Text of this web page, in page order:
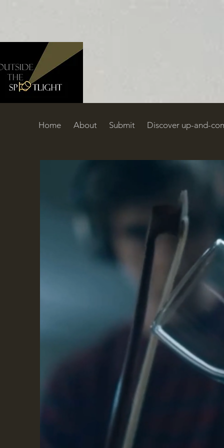
Home About Submit Discover up-and-
About Submit Discover up-and-coming filmmakers